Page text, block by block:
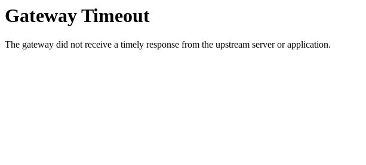
Gateway Timeout
The gateway did not receive a timely response from the upstream server or application.